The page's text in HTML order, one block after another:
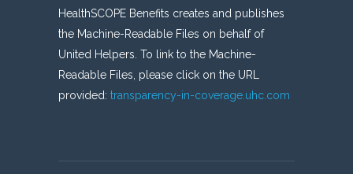
HealthSCOPE Benefits creates and publishes
the Machine-Readable Files on behalf of
United Helpers. To link to the Machine-
Readable Files, please click on the URL
provided: transparency-in-coverage.uhc.com